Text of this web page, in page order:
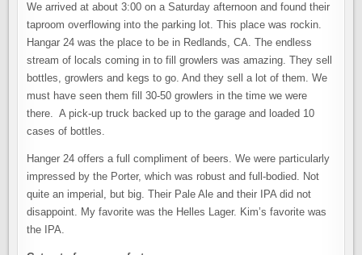
We arrived at about 3:00 on a Saturday afternoon and found their
taproom overflowing into the parking lot. This place was rockin.
Hangar 24 was the place to be in Redlands, CA. The endless
stream of locals coming in to fill growlers was amazing. They sell
bottles, growlers and kegs to go. And they sell a lot of them. We
must have seen them fill 30-50 growlers in the time we were
there. A pick-up truck backed up to the garage and loaded 10
cases of bottles.
Hanger 24 offers a full compliment of beers. We were particularly
impressed by the Porter, which was robust and full-bodied. Not
quite an imperial, but big. Their Pale Ale and their IPA did not
disappoint. My favorite was the Helles Lager. Kim’s favorite was
the IPA.